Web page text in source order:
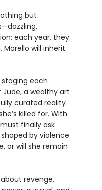
but
each year, they
will inherit
each
a wealthy art
curated reality
killed for. With
finally ask
by violence
or will she remain
revenge,